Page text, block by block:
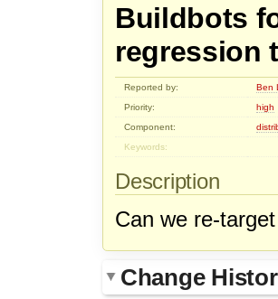
Buildbots
regression
Reported by:
Ben
Priority:
high
Component:
Keywords:
Description
Can we re-
Change